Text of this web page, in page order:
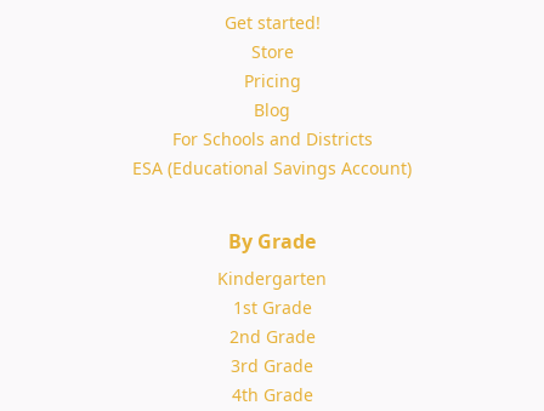
Get started!
Store
Pricing
Blog
For Schools and Districts
ESA (Educational Savings Account)
By Grade
Kindergarten
1st Grade
2nd Grade
3rd Grade
4th Grade